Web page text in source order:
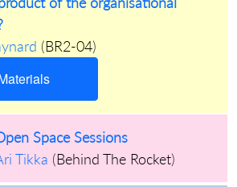
(BR2-04)
Space Sessions
Tikka (Behind The Rocket)